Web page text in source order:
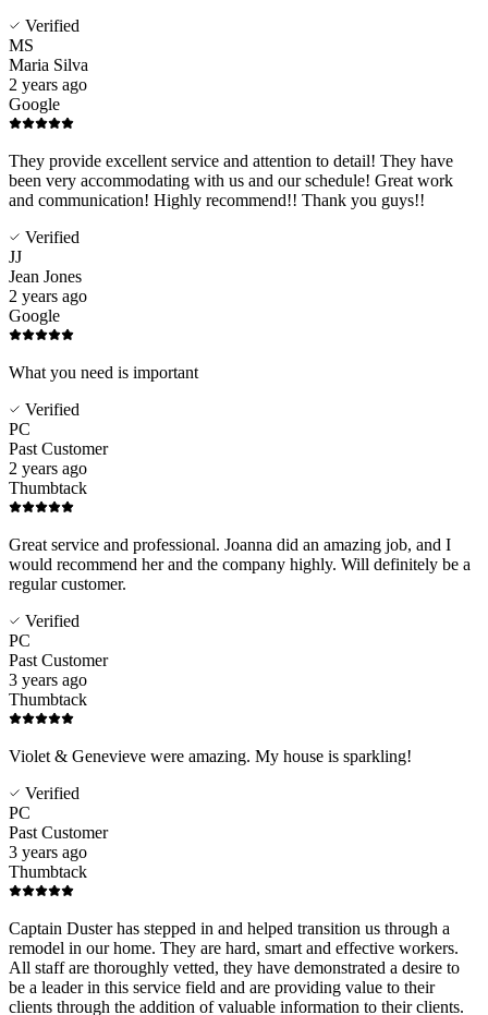
Verified
MS
Maria Silva
2 years ago
Google
They provide excellent service and attention to detail! They have
been very accommodating with us and our schedule! Great work
and communication! Highly recommend!! Thank you guys!!
Verified
JJ
Jean Jones
2 years ago
Google
What you need is important
Verified
PC
Past Customer
2 years ago
Thumbtack
Great service and professional. Joanna did an amazing job, and I
would recommend her and the company highly. Will definitely be a
regular customer.
Verified
PC
Past Customer
3 years ago
Thumbtack
Violet & Genevieve were amazing. My house is sparkling!
Verified
PC
Past Customer
3 years ago
Thumbtack
Captain Duster has stepped in and helped transition us through a
remodel in our home. They are hard, smart and effective workers.
All staff are thoroughly vetted, they have demonstrated a desire to
be a leader in this service field and are providing value to their
clients through the addition of valuable information to their clients.